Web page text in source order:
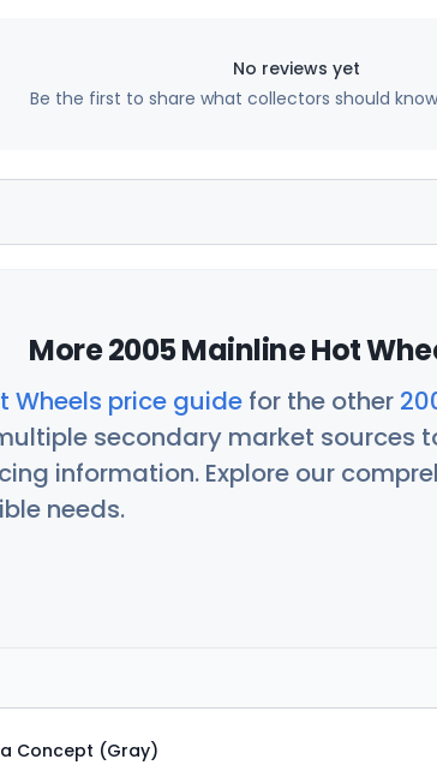
No reviews yet
Be the first to share what collectors should
More 2005 Mainline Hot
Wheels price guide for the other
secondary market sources
information. Explore our
needs.
Concept (Gray)